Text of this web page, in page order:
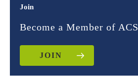
Join
Become a Member of ACS
JOIN